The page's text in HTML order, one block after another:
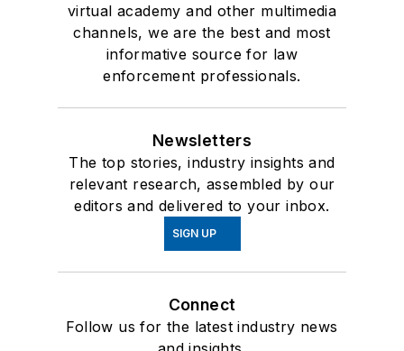
virtual academy and other multimedia
channels, we are the best and most
informative source for law
enforcement professionals.
Newsletters
The top stories, industry insights and
relevant research, assembled by our
editors and delivered to your inbox.
SIGN UP
Connect
Follow us for the latest industry news